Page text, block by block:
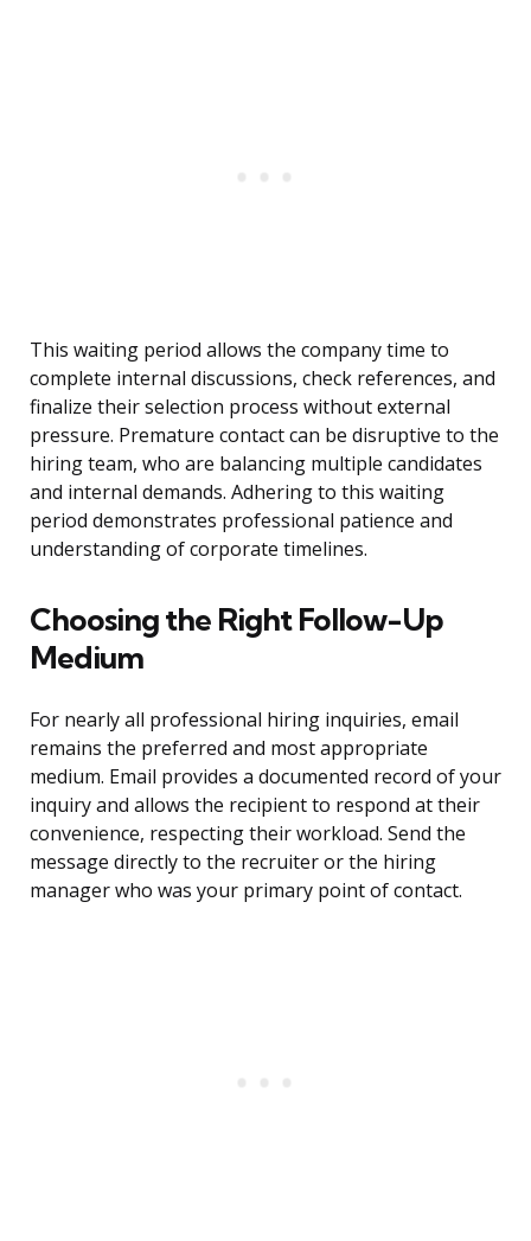
This waiting period allows the company time to
complete internal discussions, check references, and
finalize their selection process without external
pressure. Premature contact can be disruptive to the
hiring team, who are balancing multiple candidates
and internal demands. Adhering to this waiting
period demonstrates professional patience and
understanding of corporate timelines.
Choosing the Right Follow-Up
Medium
For nearly all professional hiring inquiries, email
remains the preferred and most appropriate
medium. Email provides a documented record of your
inquiry and allows the recipient to respond at their
convenience, respecting their workload. Send the
message directly to the recruiter or the hiring
manager who was your primary point of contact.